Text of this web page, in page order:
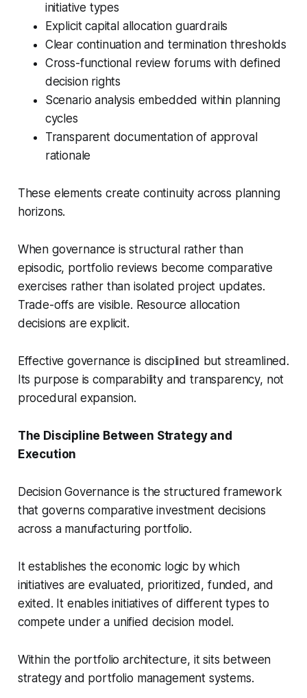
initiative types
Explicit capital allocation guardrails
Clear continuation and termination thresholds
Cross-functional review forums with defined
decision rights
Scenario analysis embedded within planning
cycles
Transparent documentation of approval
rationale
These elements create continuity across planning
horizons.
When governance is structural rather than
episodic, portfolio reviews become comparative
exercises rather than isolated project updates.
Trade-offs are visible. Resource allocation
decisions are explicit.
Effective governance is disciplined but streamlined.
Its purpose is comparability and transparency, not
procedural expansion.
The Discipline Between Strategy and
Execution
Decision Governance is the structured framework
that governs comparative investment decisions
across a manufacturing portfolio.
It establishes the economic logic by which
initiatives are evaluated, prioritized, funded, and
exited. It enables initiatives of different types to
compete under a unified decision model.
Within the portfolio architecture, it sits between
strategy and portfolio management systems.